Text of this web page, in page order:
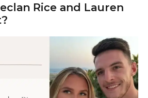
Rice and Lauren